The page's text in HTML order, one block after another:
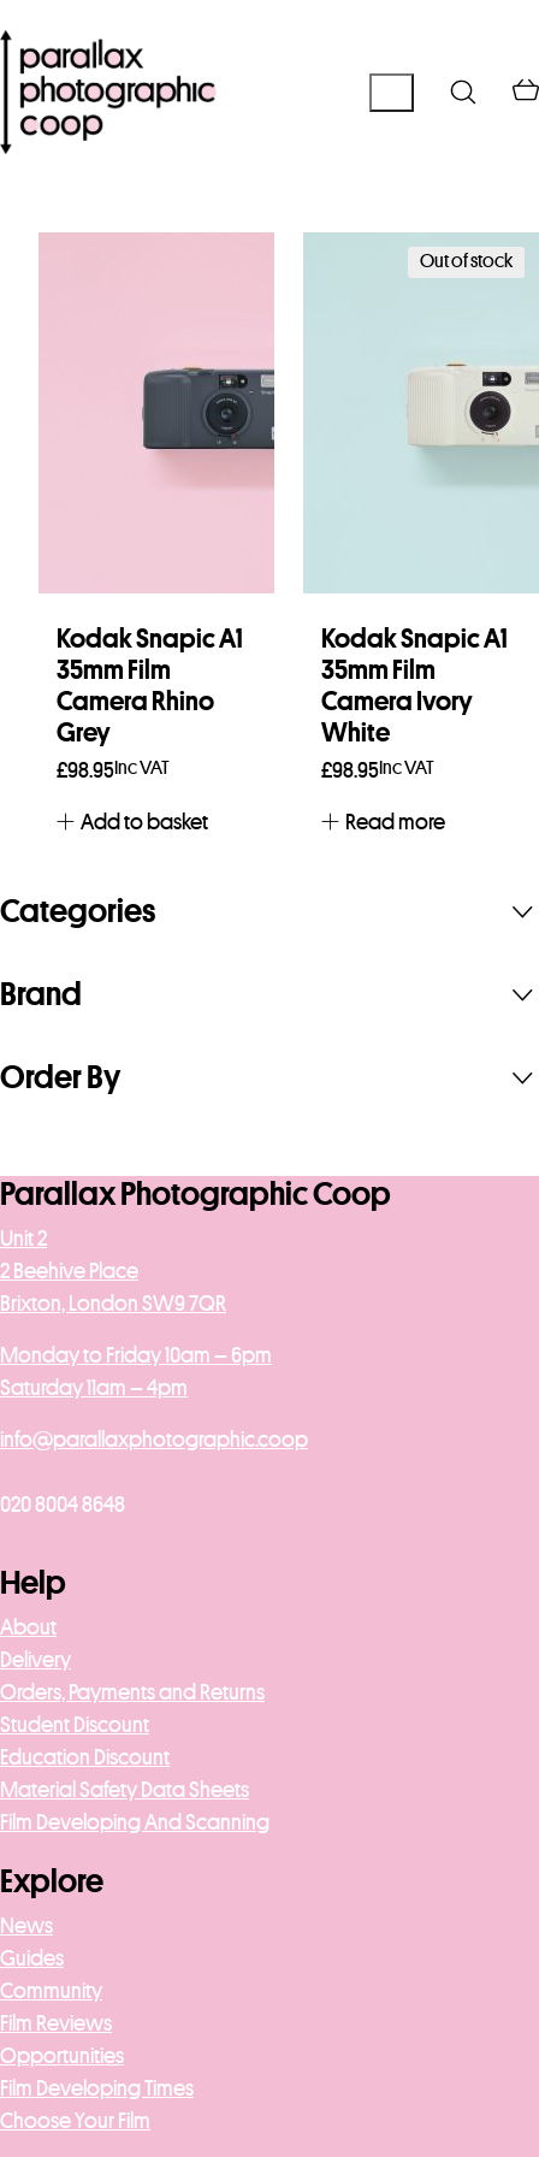
Kodak Snapic A1
35mm Film
Camera Rhino
Grey
£98.95Inc VAT
Add to basket
Out of stock
Kodak Snapic A1
35mm Film
Camera Ivory
White
£98.95Inc VAT
Read more
Categories
Brand
Order By
Parallax Photographic Coop
Unit 2
2 Beehive Place
Brixton, London SW9 7QR
Monday to Friday 10am – 6pm
Saturday 11am – 4pm
info@parallaxphotographic.coop
020 8004 8648
Help
About
Delivery
Orders, Payments and Returns
Student Discount
Education Discount
Material Safety Data Sheets
Film Developing And Scanning
Explore
News
Guides
Community
Film Reviews
Opportunities
Film Developing Times
Choose Your Film